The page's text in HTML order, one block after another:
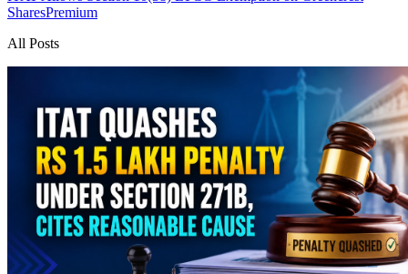
SharesPremium
All Posts